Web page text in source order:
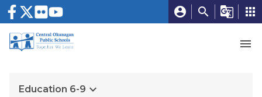
account_circle search g_translate apps
menu
Education 6-9 keyboard_arrow_down